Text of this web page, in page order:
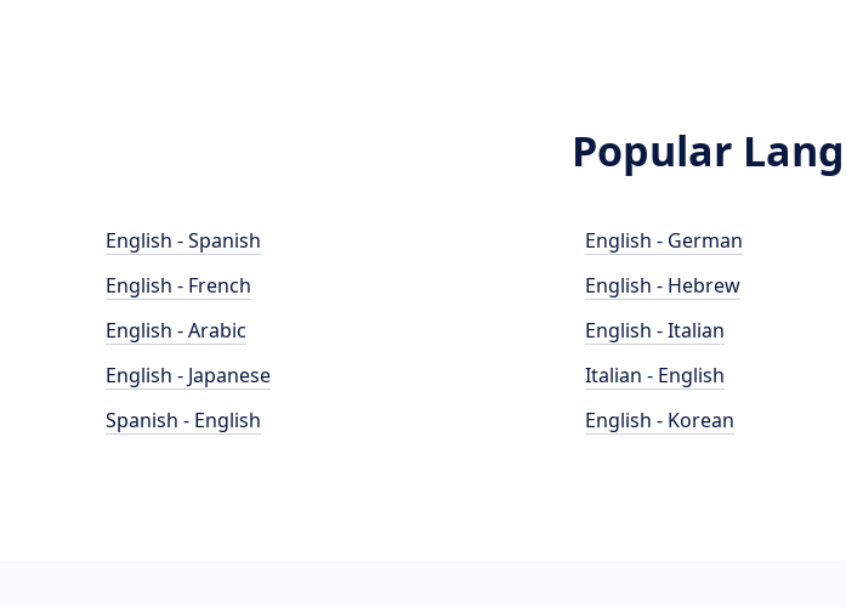
Popular
English - Spanish
English - French
English - Arabic
English - Japanese
Spanish - English
English - German
English - Hebrew
English - Italian
Italian - English
English - Korean